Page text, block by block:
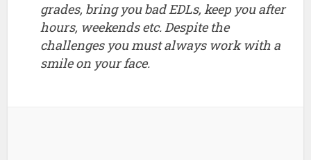
grades, bring you bad EDLs, keep you after
hours, weekends etc. Despite the
challenges you must always work with a
smile on your face.